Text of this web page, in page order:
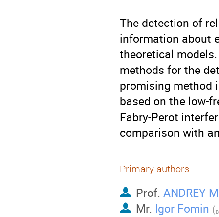
The detection of
information about
theoretical
methods for the
promising method
based on the low-
Fabry-Perot
comparison with
Primary authors
Prof. ANDREY
Mr. Igor Fomin (